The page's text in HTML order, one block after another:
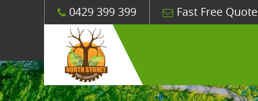
0429 399 399 Fast Free Quote